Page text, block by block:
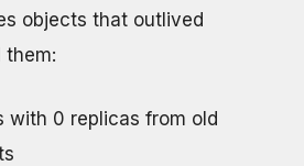
objects that outlived
with 0 replicas from old